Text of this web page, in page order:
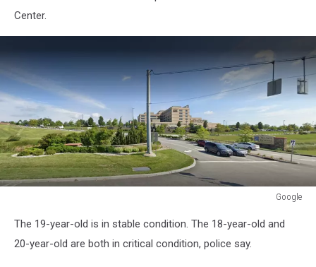
Center.
Google
The 19-year-old is in stable condition. The 18-year-old and
20-year-old are both in critical condition, police say.